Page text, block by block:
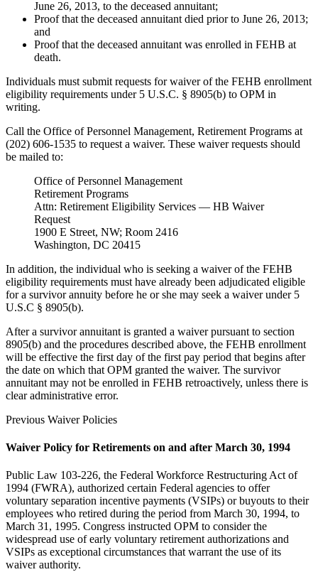
June 26, 2013, to the deceased annuitant;
Proof that the deceased annuitant died prior to June 26, 2013;
and
Proof that the deceased annuitant was enrolled in FEHB at
death.
Individuals must submit requests for waiver of the FEHB enrollment
eligibility requirements under 5 U.S.C. § 8905(b) to OPM in
writing.
Call the Office of Personnel Management, Retirement Programs at
(202) 606-1535 to request a waiver. These waiver requests should
be mailed to:
Office of Personnel Management
Retirement Programs
Attn: Retirement Eligibility Services — HB Waiver
Request
1900 E Street, NW; Room 2416
Washington, DC 20415
In addition, the individual who is seeking a waiver of the FEHB
eligibility requirements must have already been adjudicated eligible
for a survivor annuity before he or she may seek a waiver under 5
U.S.C § 8905(b).
After a survivor annuitant is granted a waiver pursuant to section
8905(b) and the procedures described above, the FEHB enrollment
will be effective the first day of the first pay period that begins after
the date on which that OPM granted the waiver. The survivor
annuitant may not be enrolled in FEHB retroactively, unless there is
clear administrative error.
Previous Waiver Policies
Waiver Policy for Retirements on and after March 30, 1994
Public Law 103-226, the Federal Workforce Restructuring Act of
1994 (FWRA), authorized certain Federal agencies to offer
voluntary separation incentive payments (VSIPs) or buyouts to their
employees who retired during the period from March 30, 1994, to
March 31, 1995. Congress instructed OPM to consider the
widespread use of early voluntary retirement authorizations and
VSIPs as exceptional circumstances that warrant the use of its
waiver authority.